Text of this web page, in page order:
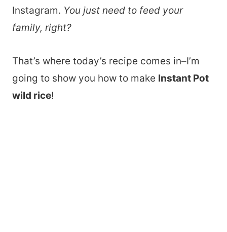
Instagram. You just need to feed your
family, right?
That’s where today’s recipe comes in–I’m
going to show you how to make Instant Pot
wild rice!